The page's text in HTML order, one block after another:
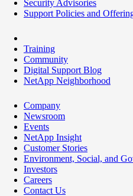
Security Advisories
Support Policies and
Training
Community
Digital Support Blog
NetApp Neighborhood
Company
Newsroom
Events
NetApp Insight
Customer Stories
Environment, Social, and
Investors
Careers
Contact Us